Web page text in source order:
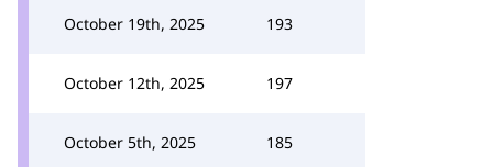
October 19th, 2025 193
October 12th, 2025 197
October 5th, 2025 185